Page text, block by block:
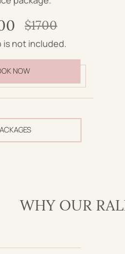
is not included.
$1700
NOW
WHY OUR